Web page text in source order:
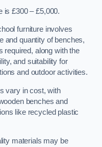
is £300 – £5,000.
furniture involves
and quantity of benches,
required, along with the
and suitability for
and outdoor activities.
vary in cost, with
benches and
like recycled plastic
materials may be